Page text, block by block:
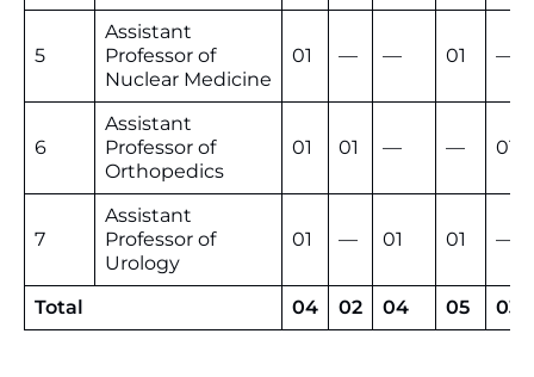
5
Assistant
Professor of
Nuclear Medicine
01 — — 01 —
6
Assistant
Professor of
Orthopedics
01 01 — — 01
7
Assistant
Professor of
Urology
01 — 01 01 —
Total 04 02 04 05 03